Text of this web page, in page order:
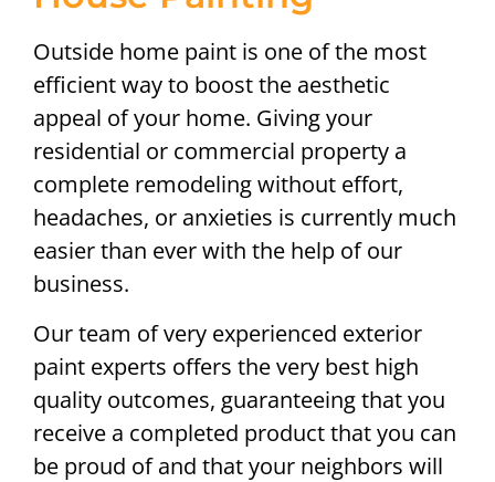
Outside home paint is one of the most
efficient way to boost the aesthetic
appeal of your home. Giving your
residential or commercial property a
complete remodeling without effort,
headaches, or anxieties is currently much
easier than ever with the help of our
business.
Our team of very experienced exterior
paint experts offers the very best high
quality outcomes, guaranteeing that you
receive a completed product that you can
be proud of and that your neighbors will